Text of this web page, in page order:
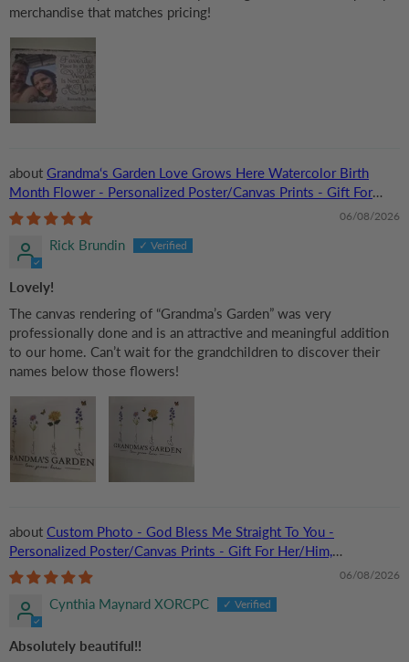
merchandise that matches pricing!
Grandma‘s Garden Love Grows Here Watercolor Birth
Month Flower - Personalized Poster/Canvas Prints - Gift For
Grandma, Mom
06/08/2026
Rick Brundin
Lovely!
The canvas rendering of “Grandma’s Garden” was very
professionally done and is an attractive and meaningful addition
to our home. Can’t wait for the grandchildren to discover their
names below those flowers!
Custom Photo - God Bless Me Straight To You -
Personalized Poster/Canvas Prints - Gift For Her/Him,
Husband/Wife, Couples on Anniversary, Valentine
06/08/2026
Cynthia Maynard XORCPC
Absolutely beautiful!!